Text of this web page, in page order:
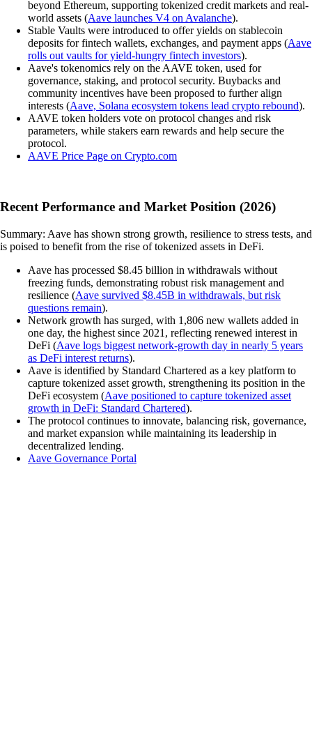
beyond Ethereum, supporting tokenized credit markets and real-
world assets (Aave launches V4 on Avalanche).
Stable Vaults were introduced to offer yields on stablecoin
deposits for fintech wallets, exchanges, and payment apps (Aave
rolls out vaults for yield-hungry fintech investors).
Aave's tokenomics rely on the AAVE token, used for
governance, staking, and protocol security. Buybacks and
community incentives have been proposed to further align
interests (Aave, Solana ecosystem tokens lead crypto rebound).
AAVE token holders vote on protocol changes and risk
parameters, while stakers earn rewards and help secure the
protocol.
AAVE Price Page on Crypto.com
Recent Performance and Market Position (2026)
Summary: Aave has shown strong growth, resilience to stress tests, and
is poised to benefit from the rise of tokenized assets in DeFi.
Aave has processed $8.45 billion in withdrawals without
freezing funds, demonstrating robust risk management and
resilience (Aave survived $8.45B in withdrawals, but risk
questions remain).
Network growth has surged, with 1,806 new wallets added in
one day, the highest since 2021, reflecting renewed interest in
DeFi (Aave logs biggest network-growth day in nearly 5 years
as DeFi interest returns).
Aave is identified by Standard Chartered as a key platform to
capture tokenized asset growth, strengthening its position in the
DeFi ecosystem (Aave positioned to capture tokenized asset
growth in DeFi: Standard Chartered).
The protocol continues to innovate, balancing risk, governance,
and market expansion while maintaining its leadership in
decentralized lending.
Aave Governance Portal